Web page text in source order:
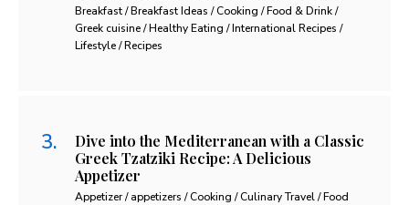
Breakfast / Breakfast Ideas / Cooking / Food & Drink /
Greek cuisine / Healthy Eating / International Recipes /
Lifestyle / Recipes
Dive into the Mediterranean with a Classic
Greek Tzatziki Recipe: A Delicious
Appetizer
Appetizer / appetizers / Cooking / Culinary Travel / Food